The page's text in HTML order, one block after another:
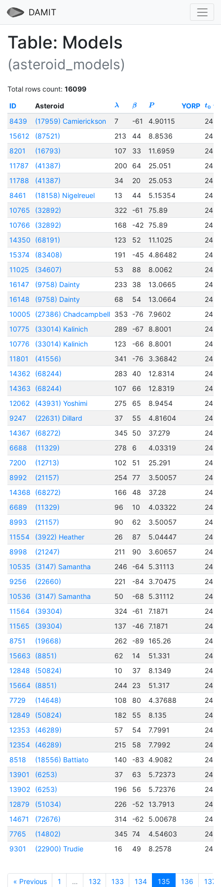
DAMIT
Table: Models
(asteroid_models)
Total rows count: 16099
ID
Asteroid λ β P YORP t0
8439 (17959) Camierickson 7 -61 4.90115
15612
(87521) 213 44 8.8536
8201
(16793) 107 33 11.6959
11787
(41387) 200 64 25.051
11788
(41387) 34 20 25.053
8461
(18158) Nigelreuel 13 44 5.15354
10765
(32892) 322 -61 75.89
10766
(32892) 168 -42 75.89
14350
(68191) 123 52 11.1025
15374
(83408) 191 -45 4.86482
11025
(34607) 53 88 8.0062
16147
(9758) Dainty 233 38 13.0665
16148
(9758) Dainty 68 54 13.0664
10005
(27386) Chadcampbell 353 -76 7.9602
10775
(33014) Kalinich 289 -67 8.8001
10776
(33014) Kalinich 123 -66 8.8001
11801
(41556) 341 -76 3.36842
14362
(68244) 283 40 12.8314
14363
(68244) 107 66 12.8319
12062
(43931) Yoshimi 275 65 8.9454
9247
(22631) Dillard 37 55 4.81604
14367
(68272) 345 50 37.279
6688
(11329) 278 6 4.03319
7200
(12713) 102 51 25.291
8992
(21157) 254 77 3.50057
14368
(68272) 166 48 37.28
6689
(11329) 96 10 4.03322
8993
(21157) 90 62 3.50057
11554
(3922) Heather 26 87 5.04447
8998
(21247) 211 90 3.60657
10535
(3147) Samantha 246 -64 5.31113
9256
(22660) 221 -84 3.70475
10536
(3147) Samantha 50 -68 5.31112
11564
(39304) 324 -61 7.1871
11565
(39304) 137 -46 7.1871
8751
(19668) 262 -89 165.26
15663
(8851) 62 14 51.331
12848
(50824) 10 37 8.1349
15664 (8851) 244 23 51.317
7729
(14648) 108 80 4.37688
12849
(50824) 182 55 8.135
12353
(46289) 57 54 7.7991
12354
(46289) 215 58 7.7992
8518
(18556) Battiato 140 -83 4.9082
13901
(6253) 37 63 5.72373
13902
(6253) 196 56 5.72376
12879
(51034) 226 -52 13.7913
14671
(72676) 314 -62 5.00678
7765
(14802) 345 74 4.54603
9301
(22900) Trudie 16 49 8.2578
« Previous 1 … 132 133 134 135 136 137